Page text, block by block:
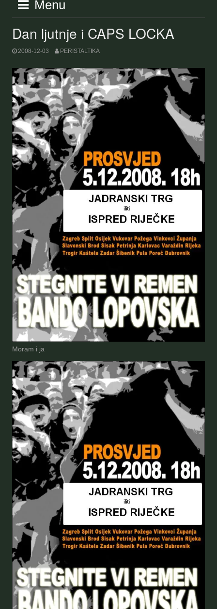
Menu
Dan ljutnje i CAPS LOCKA
2008-12-03 PERISTALTIKA
Moram i ja